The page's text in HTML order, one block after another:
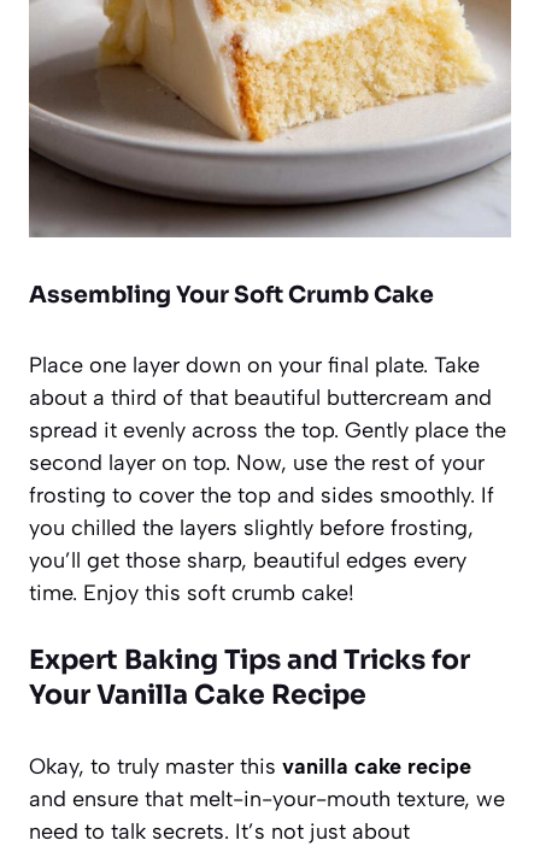
Assembling Your Soft Crumb Cake
Place one layer down on your final plate. Take
about a third of that beautiful buttercream and
spread it evenly across the top. Gently place the
second layer on top. Now, use the rest of your
frosting to cover the top and sides smoothly. If
you chilled the layers slightly before frosting,
you’ll get those sharp, beautiful edges every
time. Enjoy this soft crumb cake!
Expert Baking Tips and Tricks for
Your Vanilla Cake Recipe
Okay, to truly master this vanilla cake recipe
and ensure that melt-in-your-mouth texture, we
need to talk secrets. It’s not just about